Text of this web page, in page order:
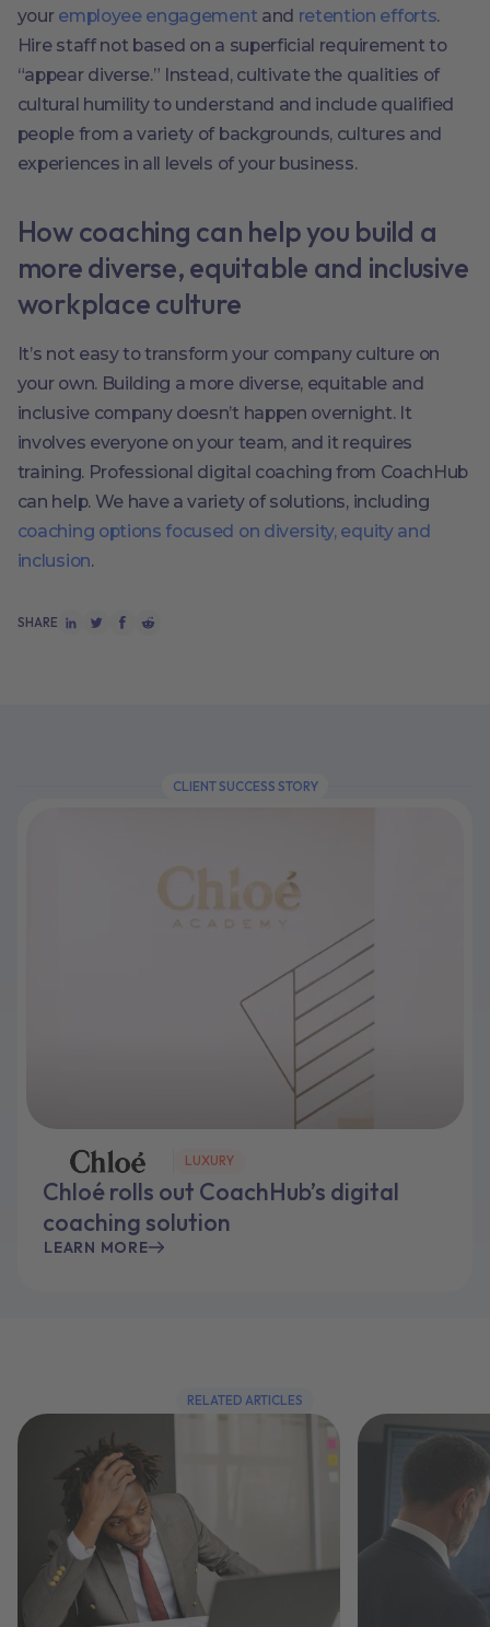
your employee engagement and retention efforts.
Hire staff not based on a superficial requirement to
“appear diverse.” Instead, cultivate the qualities of
cultural humility to understand and include qualified
people from a variety of backgrounds, cultures and
experiences in all levels of your business.
How coaching can help you build a
more diverse, equitable and inclusive
workplace culture
It’s not easy to transform your company culture on
your own. Building a more diverse, equitable and
inclusive company doesn’t happen overnight. It
involves everyone on your team, and it requires
training. Professional digital coaching from CoachHub
can help. We have a variety of solutions, including
coaching options focused on diversity, equity and
inclusion.
SHARE
CLIENT SUCCESS STORY
LUXURY
Chloé rolls out CoachHub’s digital
coaching solution
LEARN MORE
RELATED ARTICLES